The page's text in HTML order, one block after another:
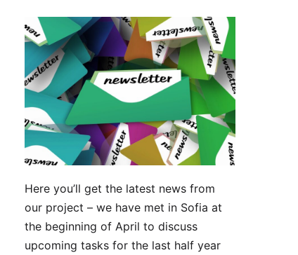
Here you’ll get the latest news from
our project – we have met in Sofia at
the beginning of April to discuss
upcoming tasks for the last half year